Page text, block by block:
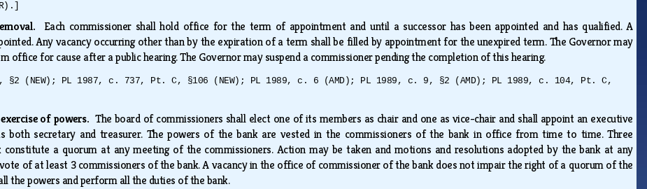
Each commissioner shall hold office for the term of appointment and until a successor has been appointed and has qualified. A
Any vacancy occurring other than by the expiration of a term shall be filled by appointment for the unexpired term. The Governor may
office for cause after a public hearing. The Governor may suspend a commissioner pending the completion of this hearing.
§2 (NEW); PL 1987, c. 737, Pt. C, §106 (NEW); PL 1989, c. 6 (AMD); PL 1989, c. 9, §2 (AMD); PL 1989, c. 104, Pt. C,
of powers.The board of commissioners shall elect one of its members as chair and one as vice-chair and shall appoint an executive
both secretary and treasurer. The powers of the bank are vested in the commissioners of the bank in office from time to time. Three
a quorum at any meeting of the commissioners. Action may be taken and motions and resolutions adopted by the bank at any
of at least 3 commissioners of the bank. A vacancy in the office of commissioner of the bank does not impair the right of a quorum of the
the powers and perform all the duties of the bank.